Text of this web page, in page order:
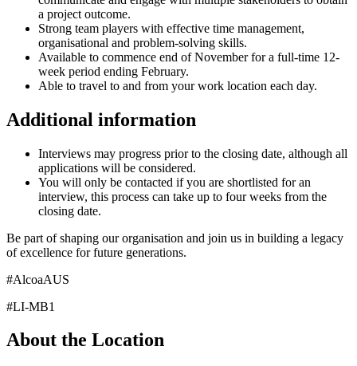
a project outcome.
Strong team players with effective time management,
organisational and problem-solving skills.
Available to commence end of November for a full-time 12-
week period ending February.
Able to travel to and from your work location each day.
Additional information
Interviews may progress prior to the closing date, although all
applications will be considered.
You will only be contacted if you are shortlisted for an
interview, this process can take up to four weeks from the
closing date.
Be part of shaping our organisation and join us in building a legacy
of excellence for future generations.
#AlcoaAUS
#LI-MB1
About the Location